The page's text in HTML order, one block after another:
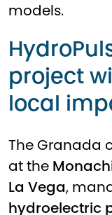
models.
project
local
The Granada
at the
La Vega,
hydroelectric